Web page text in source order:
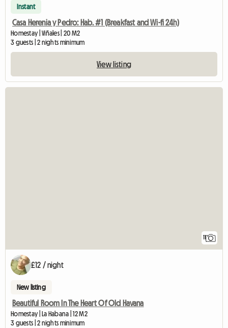
Instant
Casa Herenia y Pedro: Hab. #1 (Breakfast and Wi-fi 24h)
Homestay | Viñales | 20 M2
3 guests | 2 nights minimum
View listing
11
£12 / night
New listing
Beautiful Room In The Heart Of Old Havana
Homestay | La Habana | 12 M2
3 guests | 2 nights minimum